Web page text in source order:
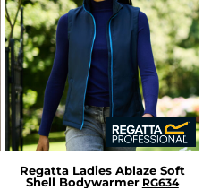
Regatta Ladies Ablaze Soft
Shell Bodywarmer RG634